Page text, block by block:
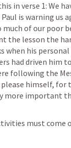
in verse 1: We
is warning us
of our poor
the lesson the
when his
had driven him
following the
himself, for
more important
must come